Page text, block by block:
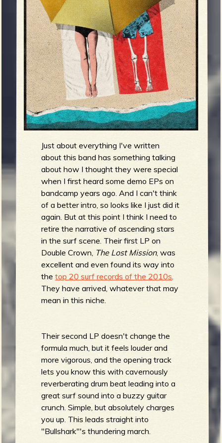
g
e
o
f
R
e
e
r
n
u
Just about everything I've written
about this band has something talking
about how I thought they were special
when I first heard some demo EPs on
bandcamp years ago. And I can't think
of a better intro, so looks like I just did it
again. But at this point I think I need to
retire the narrative of ascending stars
in the surf scene. Their first LP on
Double Crown, The Lost Mission, was
excellent and even found its way into
thetop 20 surf records of the 2010s
They have arrived, whatever that may
mean in this niche.
Their second LP doesn't change the
formula much, but it feels louder and
more vigorous, and the opening track
lets you know this with cavernously
reverberating drum beat leading into a
great surf sound into a buzzy guitar
crunch. Simple, but absolutely charges
you up. This leads straight into
"Bullshark"'s thundering march.